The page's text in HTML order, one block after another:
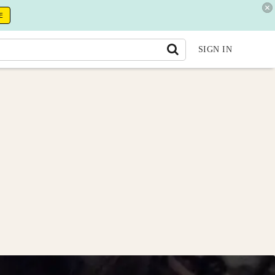
SIGN IN